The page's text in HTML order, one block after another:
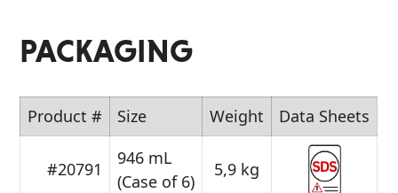
PACKAGING
Product # Size Weight Data Sheets
#20791
946 mL
(Case of 6)
5,9 kg